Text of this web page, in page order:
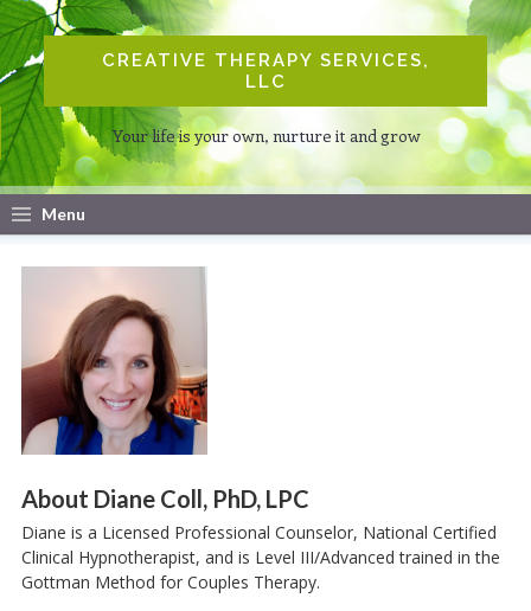
CREATIVE THERAPY SERVICES,
LLC
Your life is your own, nurture it and grow
Menu
About Diane Coll, PhD, LPC
Diane is a Licensed Professional Counselor, National Certified
Clinical Hypnotherapist, and is Level III/Advanced trained in the
Gottman Method for Couples Therapy.